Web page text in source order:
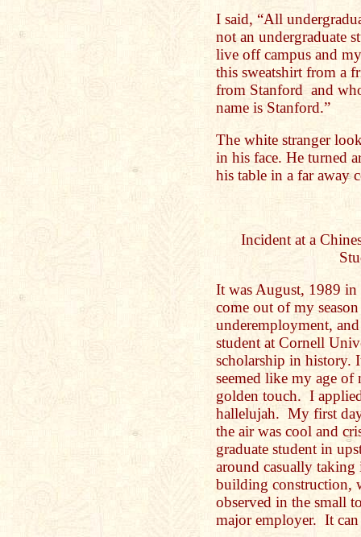
I said, “All
not an undergraduate
live off campus and
this sweatshirt from a
from Stanford and
name is Stanford.”
The white stranger
in his face. He turned
his table in a far away
Incident at a
It was August, 1989
come out of my
underemployment,
student at Cornell
scholarship in history.
seemed like my age of
golden touch. I
hallelujah. My first
the air was cool and
graduate student in
around casually
building construction,
observed in the small
major employer. It